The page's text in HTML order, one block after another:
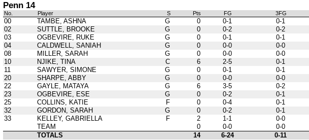
Penn 14
No. Player S Pts FG 3FG
00 TAMBE, ASHNA G 0 0-1 0-1
02
SUTTLE, BROOKE G 0 0-2 0-2
03
OGBEVIRE, RUKE G 0 0-1 0-1
04
CALDWELL, SANIAH G 0 0-0 0-0
08
MILLER, SARAH G 0 0-0 0-0
10
NJIKE, TINA C 6 2-5 0-1
11
SAWYER, SIMONE G 0 0-1 0-1
20
SHARPE, ABBY G 0 0-0 0-0
22
GAYLE, MATAYA G 6 3-5 0-2
23
OGBEVIRE, ESE G 0 0-2 0-1
25
COLLINS, KATIE F 0 0-4 0-1
32
GORDON, SARAH G 0 0-2 0-1
33
KELLEY, GABRIELLA F 2 1-1 0-0
TEAM
0 0-0 0-0
TOTALS
14 6-24 0-11